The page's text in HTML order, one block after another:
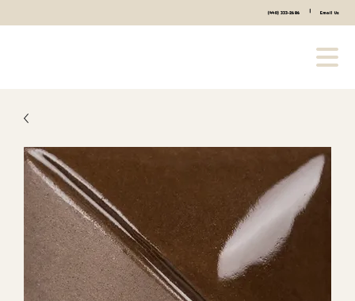
(440) 333-2686 Email Us